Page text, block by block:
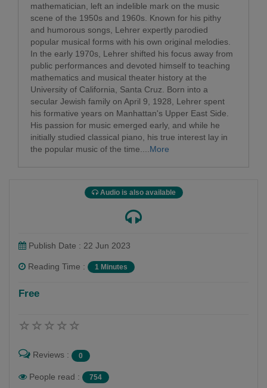
mathematician, left an indelible mark on the music
scene of the 1950s and 1960s. Known for his pithy
and humorous songs, Lehrer expertly parodied
popular musical forms with his own original melodies.
In the early 1970s, Lehrer shifted his focus away from
public performances and devoted himself to teaching
mathematics and musical theater history at the
University of California, Santa Cruz. Born into a
secular Jewish family on April 9, 1928, Lehrer spent
his formative years on Manhattan's Upper East Side.
His passion for music emerged early, and while he
initially studied classical piano, his true interest lay in
the popular music of the time.... More
Audio is also available
Publish Date : 22 Jun 2023
Reading Time : 1 Minutes
Free
Reviews : 0
People read : 754